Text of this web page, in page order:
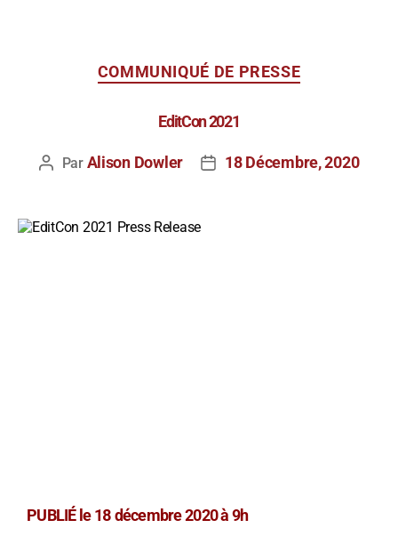
COMMUNIQUÉ DE PRESSE
EditCon 2021
Par Alison Dowler 18 Décembre, 2020
PUBLIÉ le 18 décembre 2020 à 9h